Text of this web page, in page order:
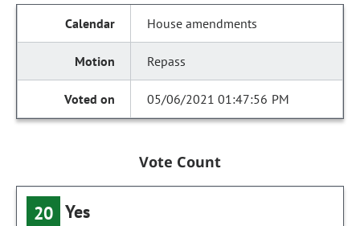
House amendments
Repass
05/06/2021 01:47:56 PM
Vote Count
20 Yes